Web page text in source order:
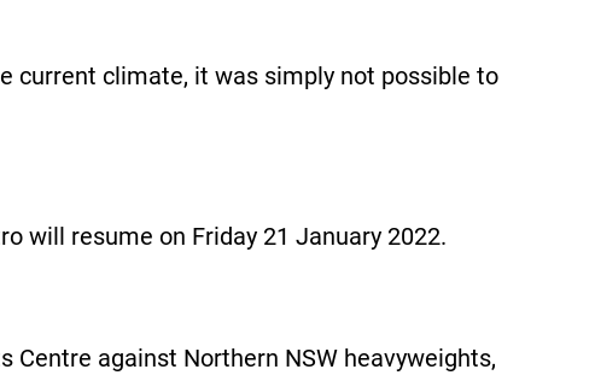
current climate, it was simply not possible to
will resume on Friday 21 January 2022.
Centre against Northern NSW heavyweights,